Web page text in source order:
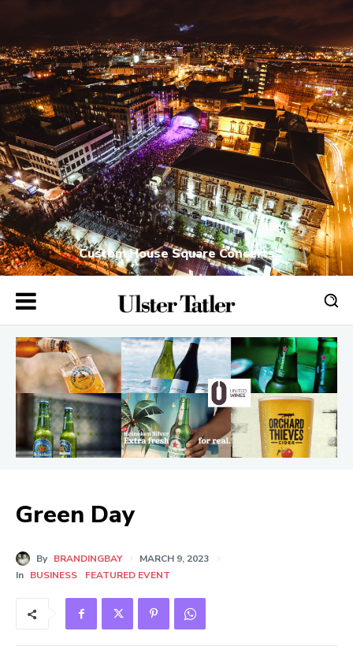
Custom House Square Concerts
Green Day
By BRANDINGBAY
MARCH 9, 2023
In BUSINESS FEATURED EVENT